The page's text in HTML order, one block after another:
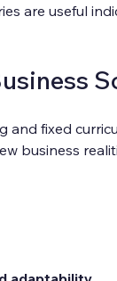
are useful
and fixed
business